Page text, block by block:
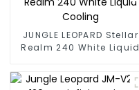
JUNGLE LEOPARD Stellar
Realm 240 White Liquid